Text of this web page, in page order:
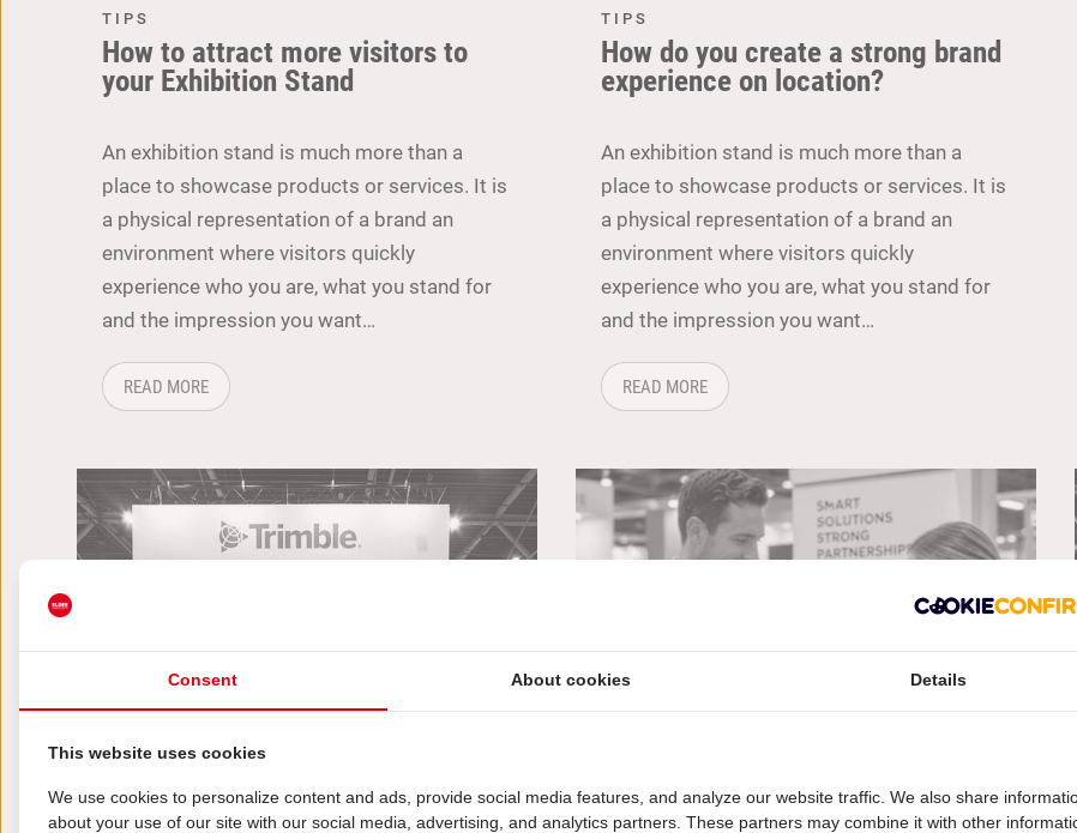
TIPS
How to attract more visitors to
your Exhibition Stand
An exhibition stand is much more than a
place to showcase products or services. It is
a physical representation of a brand an
environment where visitors quickly
experience who you are, what you stand for
and the impression you want…
READ MOREABOUT: HOW TO ATTRACT MORE VISITORS TO YOUR EXHIBITION STAND
TIPS
How do you create a strong brand
experience on location?
An exhibition stand is much more than a
place to showcase products or services. It is
a physical representation of a brand an
environment where visitors quickly
experience who you are, what you stand for
and the impression you want…
READ MOREABOUT: HOW DO YOU CREATE A STRONG BRAND
Consent About cookies Details
This website uses cookies
We use cookies to personalize content and ads, provide social media features, and analyze our website traffic. We also share
about your use of our site with our social media, advertising, and analytics partners. These partners may combine it with other